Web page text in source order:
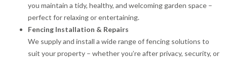
you maintain a tidy, healthy, and welcoming garden space –
perfect for relaxing or entertaining.
Fencing Installation & Repairs
We supply and install a wide range of fencing solutions to
suit your property – whether you’re after privacy, security, or